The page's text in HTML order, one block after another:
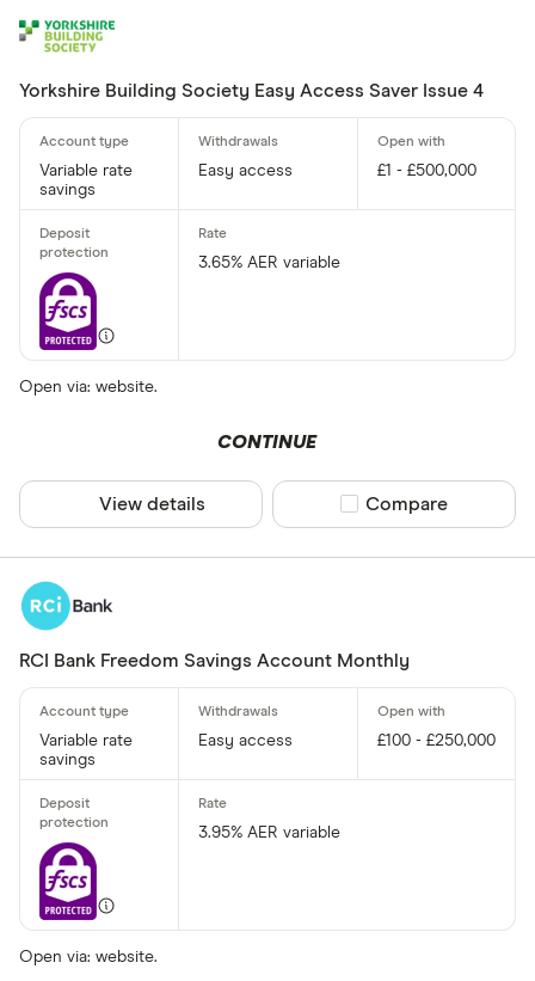
Yorkshire Building Society Easy Access Saver Issue 4
Variable rate
savings
Easy access £1 - £500,000
3.65% AER variable
Open via: website.
CONTINUE
View details Compare product
Compare
RCI Bank Freedom Savings Account Monthly
Variable rate
savings
Easy access £100 - £250,000
3.95% AER variable
Open via: website.